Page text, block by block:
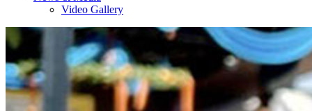
Video Gallery